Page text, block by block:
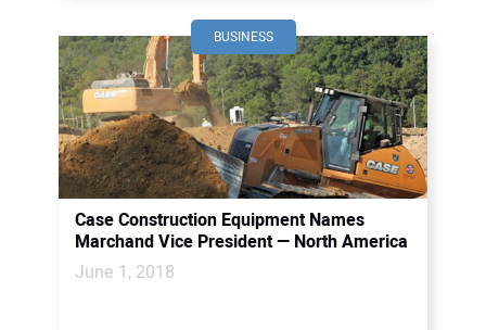
BUSINESS
Case Construction Equipment Names
Marchand Vice President — North America
June 1, 2018